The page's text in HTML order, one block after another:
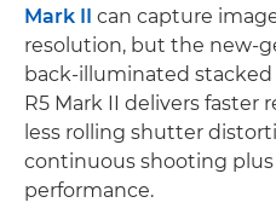
Mark II can capture
resolution, but the new-
back-illuminated stacked
R5 Mark II delivers faster
less rolling shutter
continuous shooting
performance.